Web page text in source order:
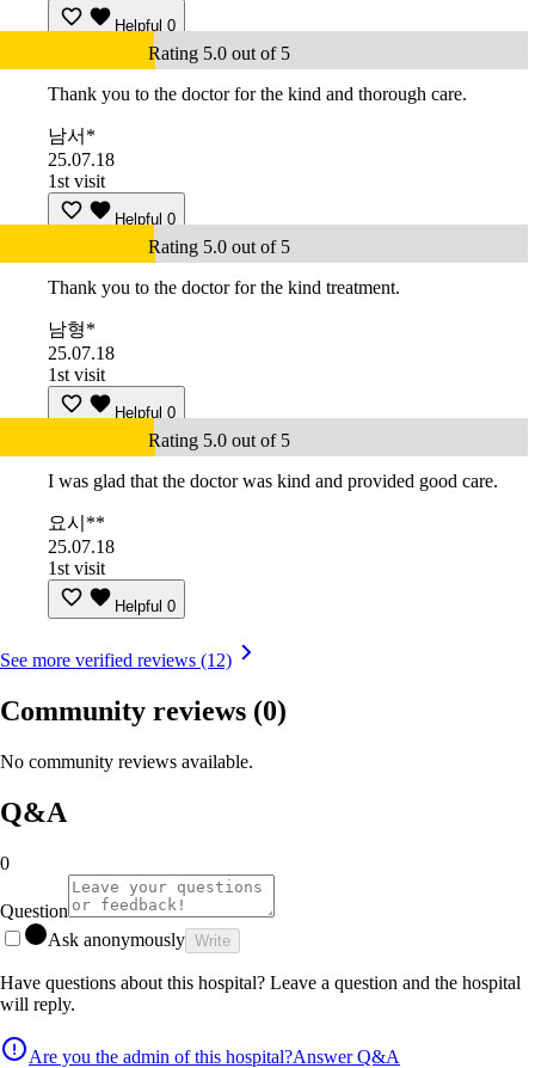
Helpful 0
Rating 5.0 out of 5
Thank you to the doctor for the kind and thorough care.
남서*
25.07.18
1st visit
Helpful 0
Rating 5.0 out of 5
Thank you to the doctor for the kind treatment.
남형*
25.07.18
1st visit
Helpful 0
Rating 5.0 out of 5
I was glad that the doctor was kind and provided good care.
요시**
25.07.18
1st visit
Helpful 0
See more verified reviews (12)
Community reviews (0)
No community reviews available.
Q&A
0
Question
Ask anonymously Write
Have questions about this hospital? Leave a question and the hospital
will reply.
Are you the admin of this hospital?Answer Q&A